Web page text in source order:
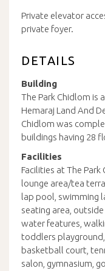
Private elevator
private foyer.
DETAILS
Building
The Park Chidlom is
Hemaraj Land And
Chidlom was
buildings having 28
Facilities
Facilities at The
lounge area/tea
lap pool, swimming
seating area,
water features,
toddlers
basketball court,
salon, gymnasium,